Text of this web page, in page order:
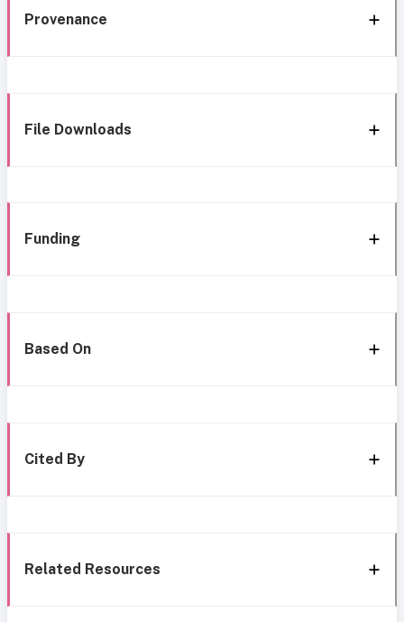
Provenance
File Downloads
Funding
Based On
Cited By
Related Resources